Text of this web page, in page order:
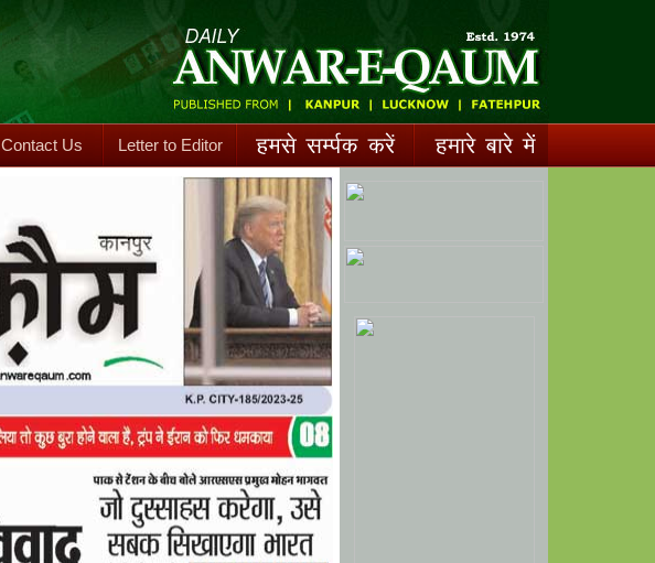
Contact Us Letter to Editor